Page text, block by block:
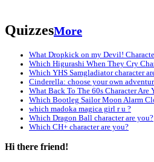
QuizzesMore
What Dropkick on my Devil!
Which Higurashi When They Cry
Which YHS Samgladiator character
Cinderella: choose your own
What Back To The 60s Character Are
Which Bootleg Sailor Moon Alarm
which madoka magica girl r u ?
Which Dragon Ball character are you?
Which CH+ character are you?
Hi there friend!